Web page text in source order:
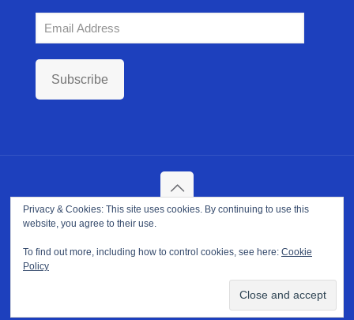
Address
Subscribe
Copyright ©2026. NPP-USA Inc. All Rights Reserved.
Terms of Use|Privacy Policy|Cookie Policy
Privacy & Cookies: This site uses cookies. By continuing to use this
website, you agree to their use.
To find out more, including how to control cookies, see here: Cookie
Policy